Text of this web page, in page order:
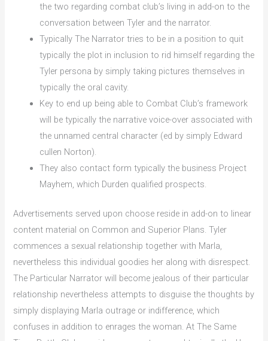
the two regarding combat club’s living in add-on to the
conversation between Tyler and the narrator.
Typically The Narrator tries to be in a position to quit
typically the plot in inclusion to rid himself regarding the
Tyler persona by simply taking pictures themselves in
typically the oral cavity.
Key to end up being able to Combat Club’s framework
will be typically the narrative voice-over associated with
the unnamed central character (ed by simply Edward
cullen Norton).
They also contact form typically the business Project
Mayhem, which Durden qualified prospects.
Advertisements served upon choose reside in add-on to linear
content material on Common and Superior Plans. Tyler
commences a sexual relationship together with Marla,
nevertheless this individual goodies her along with disrespect.
The Particular Narrator will become jealous of their particular
relationship nevertheless attempts to disguise the thoughts by
simply displaying Marla outrage or indifference, which
confuses in addition to enrages the woman. At The Same